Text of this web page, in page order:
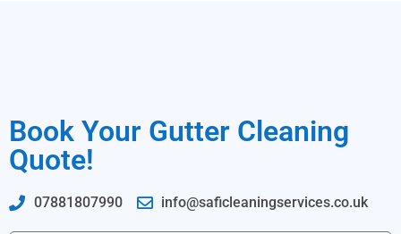
Book Your Gutter Cleaning
Quote!
07881807990 info@saficleaningservices.co.uk